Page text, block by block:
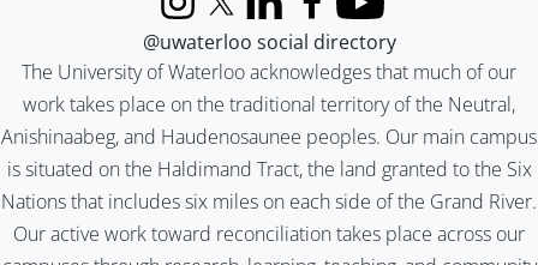
The University of Waterloo acknowledges that much of our
work takes place on the traditional territory of the Neutral,
Anishinaabeg, and Haudenosaunee peoples. Our main campus
is situated on the Haldimand Tract, the land granted to the Six
Nations that includes six miles on each side of the Grand River.
Our active work toward reconciliation takes place across our
InstagramX (formerly Twitter)
LinkedInFacebook
YouTube
@uwaterloo social directory